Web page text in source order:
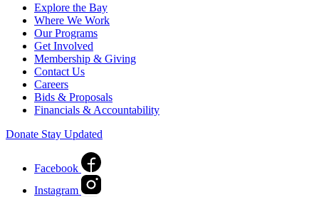
Explore the Bay
Where We Work
Our Programs
Get Involved
Membership & Giving
Contact Us
Careers
Bids & Proposals
Financials & Accountability
Donate Stay Updated
Facebook
Instagram